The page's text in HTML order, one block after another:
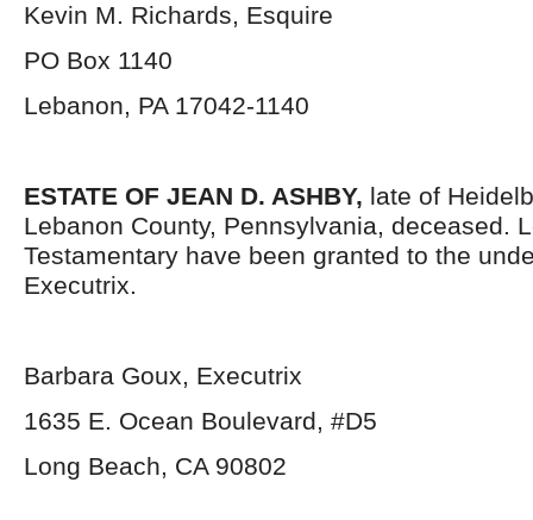
Kevin M. Richards, Esquire
PO Box 1140
Lebanon, PA 17042-1140
ESTATE OF JEAN D. ASHBY, late of
Lebanon County, Pennsylvania, deceased.
Testamentary have been granted to the
Executrix.
Barbara Goux, Executrix
1635 E. Ocean Boulevard, #D5
Long Beach, CA 90802